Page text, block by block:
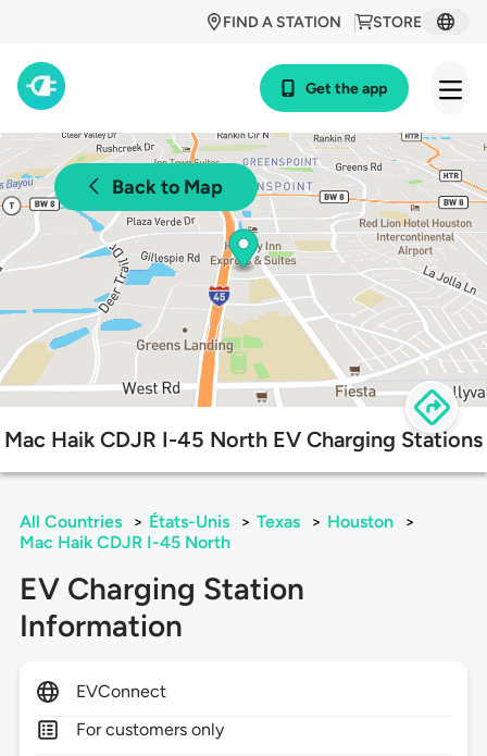
STORE
FIND A STATION
Get the app
Back to Map
Mac Haik CDJR I-45 North EV Charging Stations
All Countries > États-Unis > Texas > Houston
>
Mac Haik CDJR I-45 North
EV Charging Station
Information
EVConnect
For customers only